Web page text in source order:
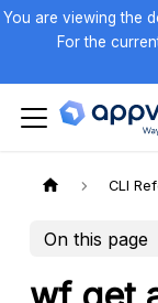
You are viewing the
For the
CLI
On this page